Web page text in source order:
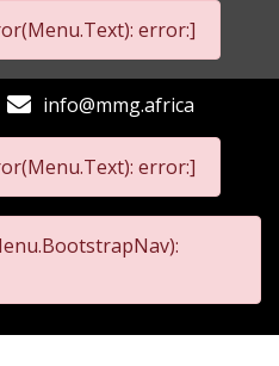
error:]
error:]
info@mmg.africa